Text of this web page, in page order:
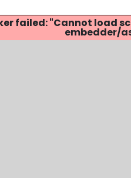
failed: "Cannot
embedder/